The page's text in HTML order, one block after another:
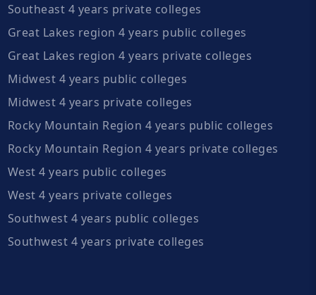
Southeast 4 years private colleges
Great Lakes region 4 years public colleges
Great Lakes region 4 years private colleges
Midwest 4 years public colleges
Midwest 4 years private colleges
Rocky Mountain Region 4 years public colleges
Rocky Mountain Region 4 years private colleges
West 4 years public colleges
West 4 years private colleges
Southwest 4 years public colleges
Southwest 4 years private colleges